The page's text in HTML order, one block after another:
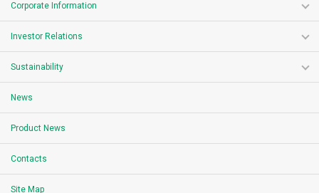
Corporate Information
Investor Relations
Sustainability
News
Product News
Contacts
Site Map